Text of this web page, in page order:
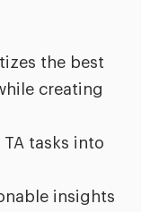
the best
creating
tasks into
insights